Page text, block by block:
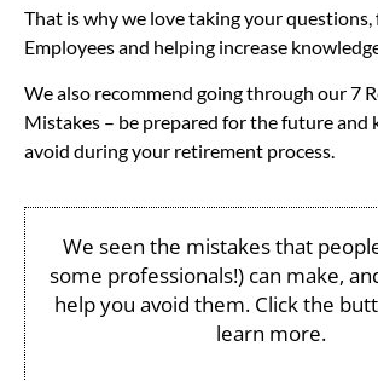
That is why we love taking your questions,
Employees and helping increase
We also recommend going through our 7
Mistakes – be prepared for the future and
avoid during your retirement process.
We seen the mistakes that
some professionals!) can make,
help you avoid them. Click the
learn more.